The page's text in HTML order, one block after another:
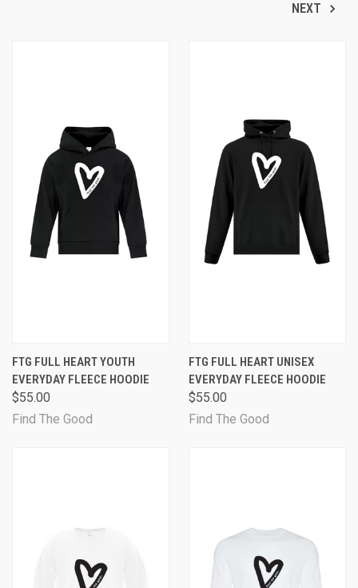
NEXT
FTG FULL HEART YOUTH
EVERYDAY FLEECE HOODIE
$55.00
Find The Good
FTG FULL HEART UNISEX
EVERYDAY FLEECE HOODIE
$55.00
Find The Good